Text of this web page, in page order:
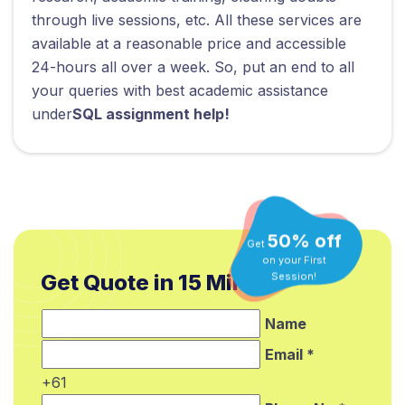
through live sessions, etc. All these services are
available at a reasonable price and accessible
24-hours all over a week. So, put an end to all
your queries with best academic assistance
underSQL assignment help!
Get 50% off
on your First
Session!
Get Quote in 15 Min.*
Name
Email *
+61